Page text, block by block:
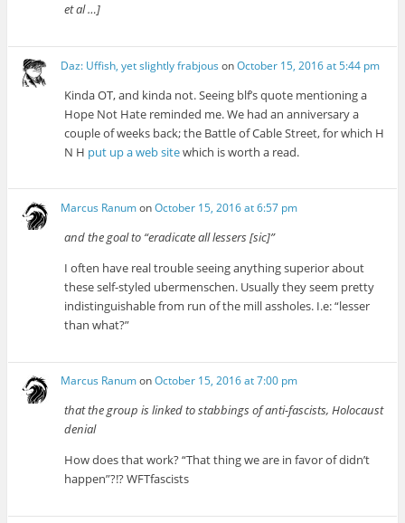
et al …]
Daz: Uffish, yet slightly frabjous onOctober 15, 2016 at 5:44 pm
Kinda OT, and kinda not. Seeing blf’s quote mentioning a
Hope Not Hate reminded me. We had an anniversary a
couple of weeks back; the Battle of Cable Street, for which H
N H put up a web sitewhich is worth a read.
Marcus RanumonOctober 15, 2016 at 6:57 pm
and the goal to “eradicate all lessers [sic]”
I often have real trouble seeing anything superior about
these self-styled ubermenschen. Usually they seem pretty
indistinguishable from run of the mill assholes. I.e: “lesser
than what?”
Marcus RanumonOctober 15, 2016 at 7:00 pm
that the group is linked to stabbings of anti-fascists, Holocaust
denial
How does that work? “That thing we are in favor of didn’t
happen”?!? WFTfascists